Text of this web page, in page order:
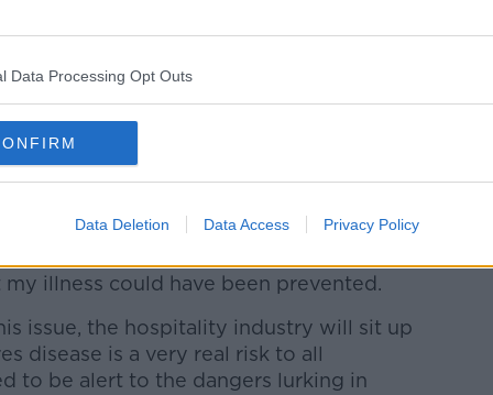
Data Processing Opt Outs
Data Deletion Data Access Privacy Policy
were staying at the Muckross Park
25th wedding anniversary.
today, but I will have to live with the
disease for the rest of my
illness could have been prevented.
issue, the hospitality industry will sit up
disease is a very real risk to all
to be alert to the dangers lurking in